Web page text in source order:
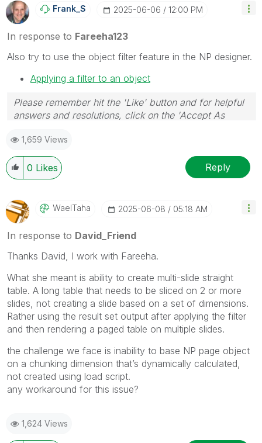
Frank_S ‎2025-06-06 12:00 PM
In response to Fareeha123
Also try to use the object filter feature in the NP designer.
Applying a filter to an object
Please remember hit the 'Like' button and for helpful
answers and resolutions, click on the 'Accept As
1,659 Views
0 Likes Reply
WaelTaha ‎2025-06-08 05:18 AM
In response to David_Friend
Thanks David, I work with Fareeha.
What she meant is ability to create multi-slide straight
table. A long table that needs to be sliced on 2 or more
slides, not creating a slide based on a set of dimensions.
Rather using the result set output after applying the filter
and then rendering a paged table on multiple slides.
the challenge we face is inability to base NP page object
on a chunking dimension that’s dynamically calculated,
not created using load script.
any workaround for this issue?
1,624 Views